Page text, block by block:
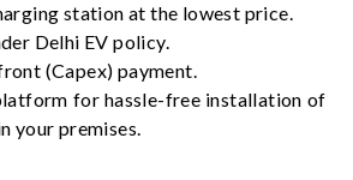
station at the lowest price.
Delhi EV policy.
(Capex) payment.
for hassle-free installation of
your premises.